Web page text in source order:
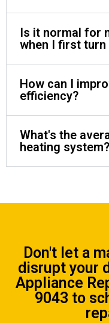
Is it normal for
when I first
How can I
efficiency?
What's the
heating system?
Don't let a
disrupt your
Appliance
9043 to